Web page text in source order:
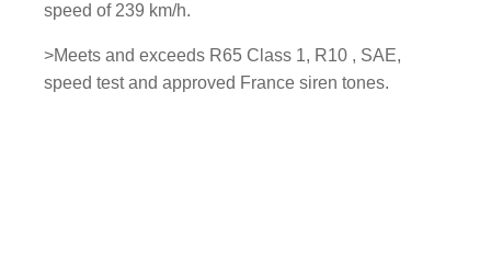
speed of 239 km/h.
>Meets and exceeds R65 Class 1, R10 , SAE,
speed test and approved France siren tones.